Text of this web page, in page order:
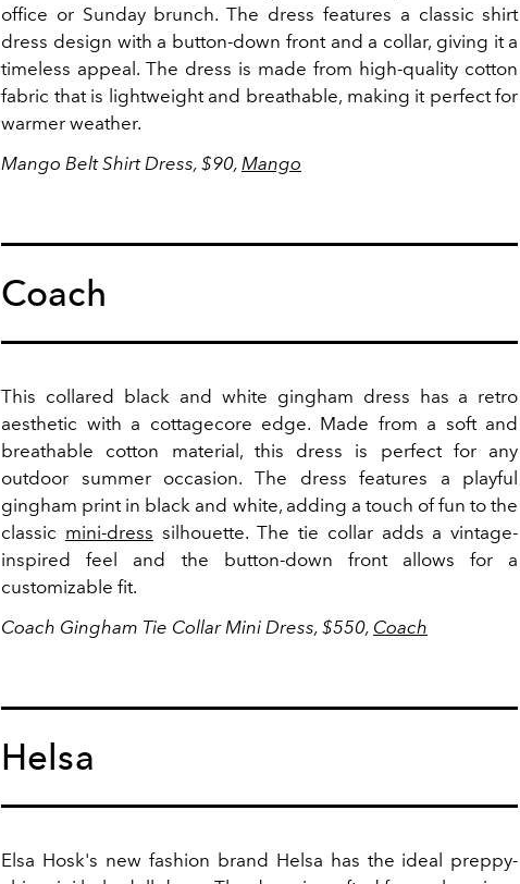
office or Sunday brunch.The dress features a classic shirt
dress design with a button-down front and a collar, giving it a
timeless appeal.The dress is made from high-quality cotton
fabric that is lightweight and breathable, making it perfect for
warmer weather.
Mango Belt Shirt Dress, $90, Mango
Coach
This collared black and white gingham dress has a retro
aesthetic with a cottagecore edge. Made from a soft and
breathable cotton material, this dress is perfect for any
outdoor summer occasion. The dress features a playful
gingham print in black and white, adding a touch of fun to the
classic mini-dress silhouette. The tie collar adds a vintage-
inspired feel and the button-down front allows for a
customizable fit.
Coach Gingham Tie Collar Mini Dress, $550, Coach
Helsa
Elsa Hosk's new fashion brand Helsa has the ideal preppy-